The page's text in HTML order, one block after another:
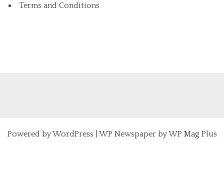
Terms and Conditions
Powered byWordPress| WP Newspaper by WP Mag Plus